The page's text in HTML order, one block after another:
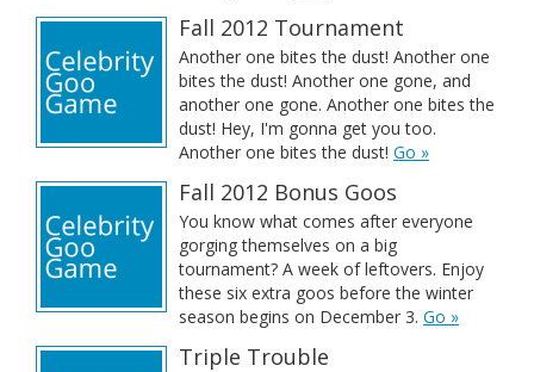
Fall 2012 Tournament
Another one bites the dust! Another one
bites the dust! Another one gone, and
another one gone. Another one bites the
dust! Hey, I'm gonna get you too.
Another one bites the dust! Go »
Fall 2012 Bonus Goos
You know what comes after everyone
gorging themselves on a big
tournament? A week of leftovers. Enjoy
these six extra goos before the winter
season begins on December 3. Go »
Triple Trouble